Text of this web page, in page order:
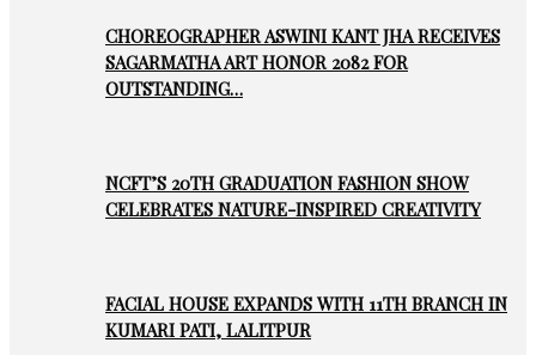
CHOREOGRAPHER ASWINI KANT JHA RECEIVES
SAGARMATHA ART HONOR 2082 FOR
OUTSTANDING…
NCFT’S 20TH GRADUATION FASHION SHOW
CELEBRATES NATURE-INSPIRED CREATIVITY
FACIAL HOUSE EXPANDS WITH 11TH BRANCH IN
KUMARI PATI, LALITPUR